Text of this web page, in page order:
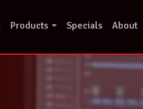
Products Specials About